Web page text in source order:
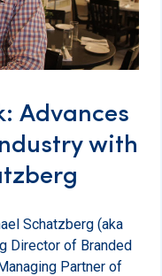
Advances
with
Schatzberg (aka
Director of Branded
Partner of